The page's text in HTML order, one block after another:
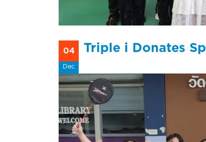
04
Dec
Triple i Donates